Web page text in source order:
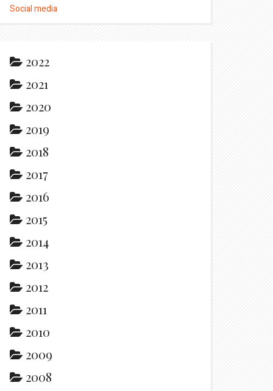
Social media
2022
2021
2020
2019
2018
2017
2016
2015
2014
2013
2012
2011
2010
2009
2008